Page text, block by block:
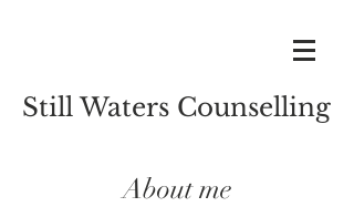
Still Waters Counselling
About me